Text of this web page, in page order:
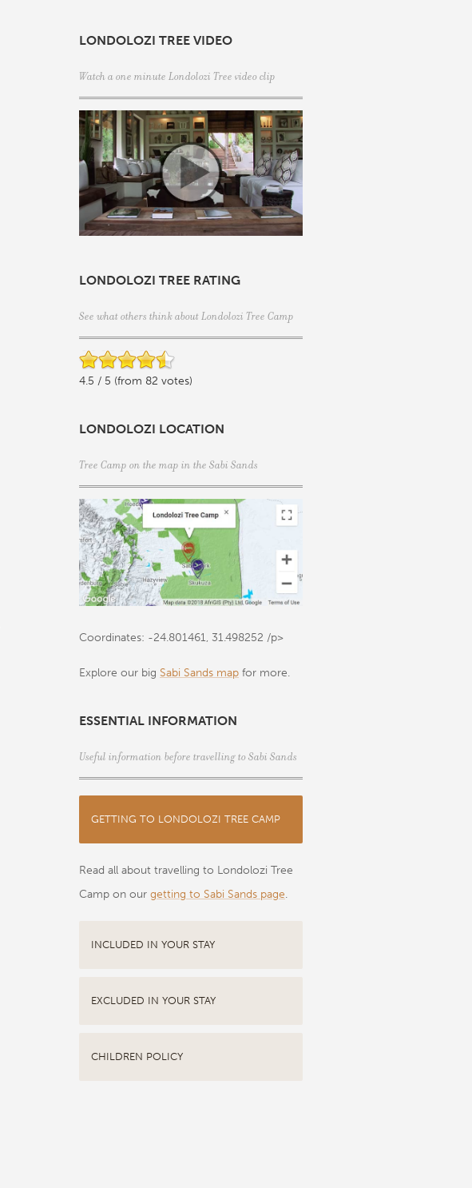
LONDOLOZI TREE VIDEO
Watch a one minute Londolozi Tree video clip
LONDOLOZI TREE RATING
See what others think about Londolozi Tree Camp
4.5 / 5 (from 82 votes)
LONDOLOZI LOCATION
Tree Camp on the map in the Sabi Sands
Coordinates: -24.801461, 31.498252 /p>
Explore our big Sabi Sands map for more.
ESSENTIAL INFORMATION
Useful information before travelling to Sabi Sands
GETTING TO LONDOLOZI TREE CAMP
Read all about travelling to Londolozi Tree
Camp on our getting to Sabi Sands page.
INCLUDED IN YOUR STAY
EXCLUDED IN YOUR STAY
CHILDREN POLICY